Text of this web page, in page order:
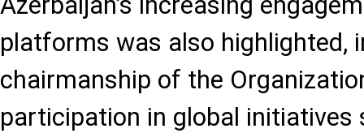
platforms was also highlighted,
chairmanship of the
participation in global initiatives